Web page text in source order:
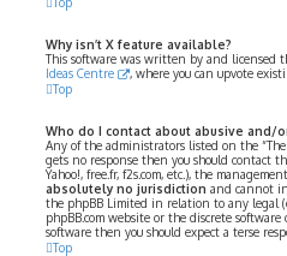
Why isn’t X feature available?
This software was written by and licensed
Ideas Centre
, where you can upvote
Top
Who do I contact about abusive
Any of the administrators listed on the
gets no response then you should contact
Yahoo!, free.fr, f2s.com, etc.), the
absolutely no jurisdiction and cannot
the phpBB Limited in relation to any legal
phpBB.com website or the discrete
software then you should expect a terse
Top